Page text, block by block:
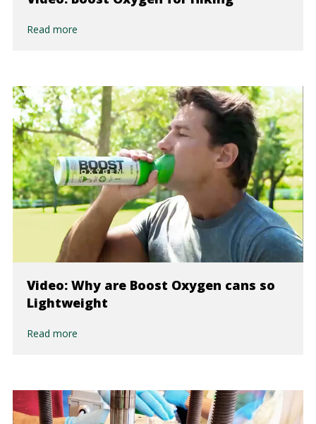
Read more
Video: Why are Boost Oxygen cans so
Lightweight
Read more